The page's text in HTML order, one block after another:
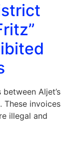
Aljet’s
These invoices
illegal and